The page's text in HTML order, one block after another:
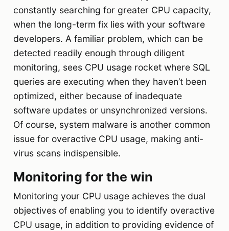
constantly searching for greater CPU capacity,
when the long-term fix lies with your software
developers. A familiar problem, which can be
detected readily enough through diligent
monitoring, sees CPU usage rocket where SQL
queries are executing when they haven’t been
optimized, either because of inadequate
software updates or unsynchronized versions.
Of course, system malware is another common
issue for overactive CPU usage, making anti-
virus scans indispensible.
Monitoring for the win
Monitoring your CPU usage achieves the dual
objectives of enabling you to identify overactive
CPU usage, in addition to providing evidence of